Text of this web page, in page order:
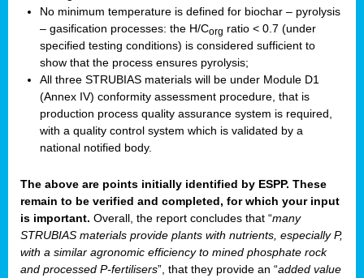
No minimum temperature is defined for biochar – pyrolysis
– gasification processes: the H/Corg ratio < 0.7 (under
specified testing conditions) is considered sufficient to
show that the process ensures pyrolysis;
All three STRUBIAS materials will be under Module D1
(Annex IV) conformity assessment procedure, that is
production process quality assurance system is required,
with a quality control system which is validated by a
national notified body.
The above are points initially identified by ESPP. These
remain to be verified and completed, for which your input
is important. Overall, the report concludes that “many
STRUBIAS materials provide plants with nutrients, especially P,
with a similar agronomic efficiency to mined phosphate rock
and processed P-fertilisers”, that they provide an “added value